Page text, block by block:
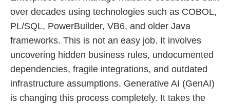
over decades using technologies such as COBOL,
PL/SQL, PowerBuilder, VB6, and older Java
frameworks. This is not an easy job. It involves
uncovering hidden business rules, undocumented
dependencies, fragile integrations, and outdated
infrastructure assumptions. Generative AI (GenAI)
is changing this process completely. It takes the